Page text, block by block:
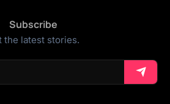
Subscribe
the latest stories.